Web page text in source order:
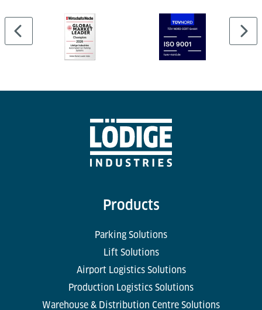
Products
Parking Solutions
Lift Solutions
Airport Logistics Solutions
Production Logistics Solutions
Warehouse & Distribution Centre Solutions